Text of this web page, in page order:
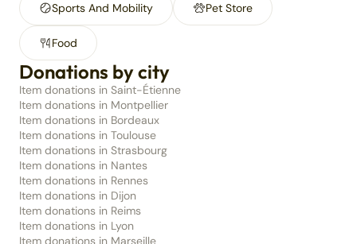
Sports And Mobility Pet Store
Food
Donations by city
Item donations in Saint-Étienne
Item donations in Montpellier
Item donations in Bordeaux
Item donations in Toulouse
Item donations in Strasbourg
Item donations in Nantes
Item donations in Rennes
Item donations in Dijon
Item donations in Reims
Item donations in Lyon
Item donations in Marseille